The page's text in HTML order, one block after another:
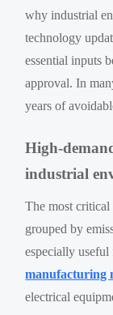
why industrial
technology
essential inputs
approval. In
years of
High-
industrial
The most critical
grouped by
especially useful
manufacturing
electrical